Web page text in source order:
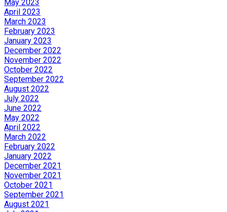
May 2023
April 2023
March 2023
February 2023
January 2023
December 2022
November 2022
October 2022
September 2022
August 2022
July 2022
June 2022
May 2022
April 2022
March 2022
February 2022
January 2022
December 2021
November 2021
October 2021
September 2021
August 2021